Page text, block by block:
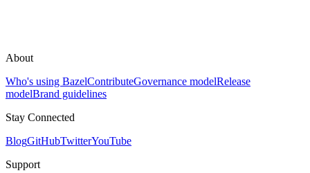
About
Who's using BazelContributeGovernance modelRelease
modelBrand guidelines
Stay Connected
BlogGitHubTwitterYouTube
Support